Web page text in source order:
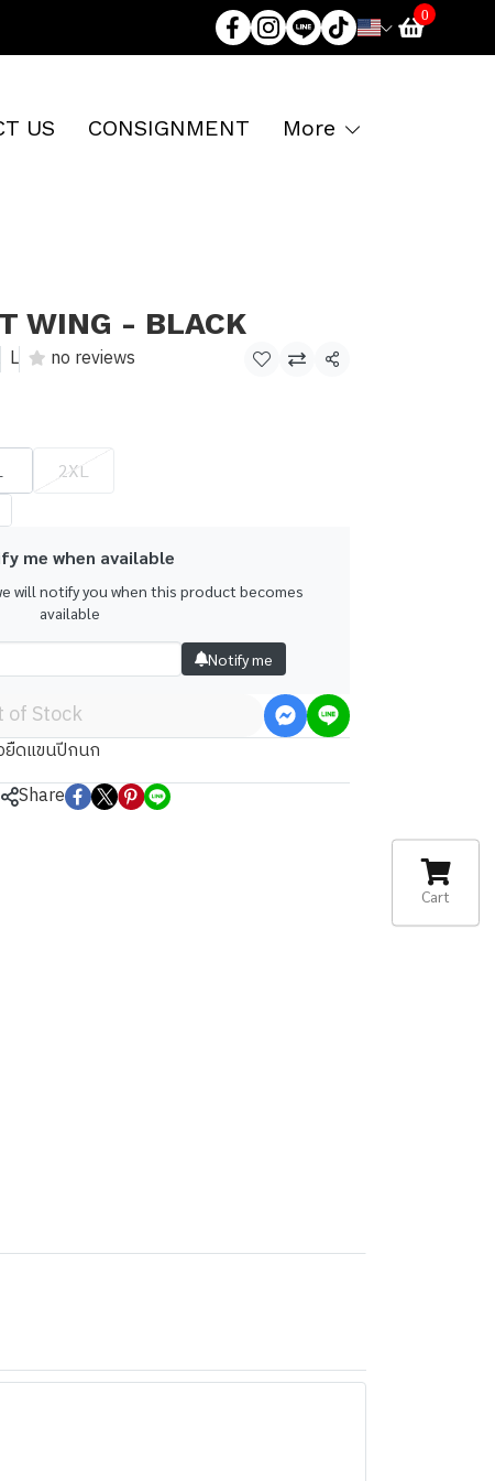
0
US CONSIGNMENT More
WING - BLACK
L no reviews Share
2XL
me when available
will notify you when this product becomes
available
Notify me
of Stock
ยืดแขนปีกนก
Share
Cart